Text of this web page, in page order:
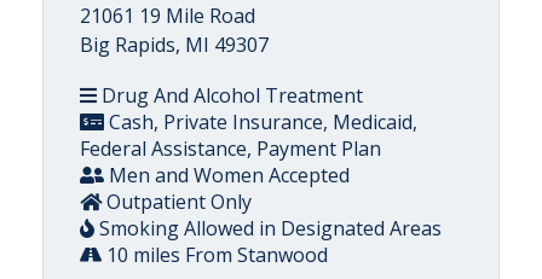
21061 19 Mile Road
Big Rapids, MI 49307
Drug And Alcohol Treatment
Cash, Private Insurance, Medicaid,
Federal Assistance, Payment Plan
Men and Women Accepted
Outpatient Only
Smoking Allowed in Designated Areas
10 miles From Stanwood